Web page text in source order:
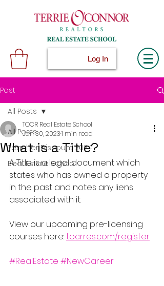
Log In
Post
All Posts
Teacher Discount 2024
Real Estate School
All Posts
What is a Title?
TOCR Real Estate School
Jan 30, 20231 min read
A Title is a legal document which
states who has owned a property
in the past and notes any liens
associated with it.
View our upcoming pre-licensing
courses here: tocrres.com/register
#RealEstate #NewCareer